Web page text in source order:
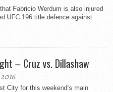
Fabricio Werdum is also injured
UFC 196 title defence against
– Cruz vs. Dillashaw
City for this weekend’s main